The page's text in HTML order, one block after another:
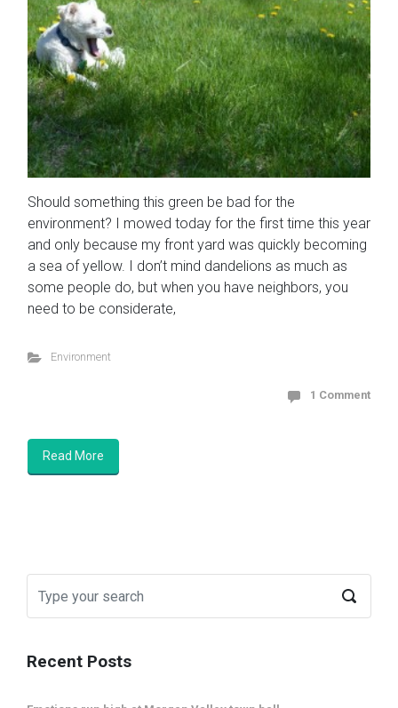
Should something this green be bad for the
environment? I mowed today for the first time this year
and only because my front yard was quickly becoming
a sea of yellow. I don’t mind dandelions as much as
some people do, but when you have neighbors, you
need to be considerate,
Environment
1 Comment
Read More
Recent Posts